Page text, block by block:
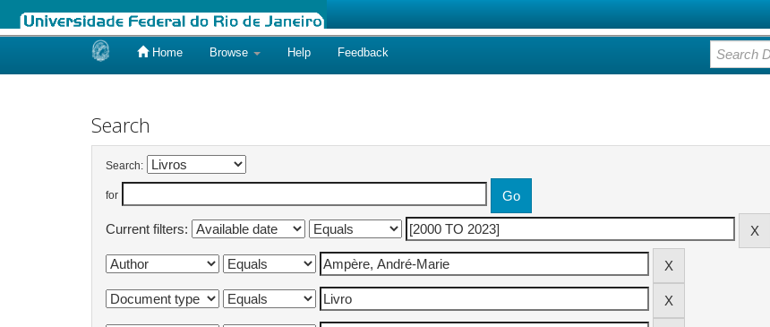
Home Browse Help Feedback
Search
Search:
for
Current filters: